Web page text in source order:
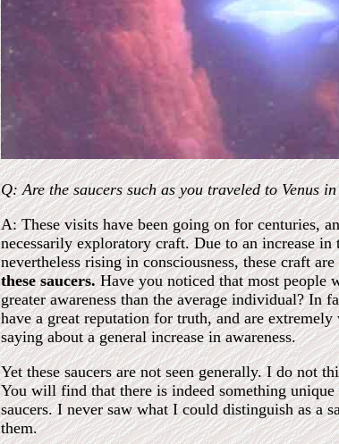
Q: Are the saucers such as you traveled to Venus
A: These visits have been going on for centuries,
necessarily exploratory craft. Due to an increase
nevertheless rising in consciousness, these craft
these saucers.Have you noticed that most people
greater awareness than the average individual? In
have a great reputation for truth, and are
saying about a general increase in awareness.
Yet these saucers are not seen generally. I do not
You will find that there is indeed something unique
saucers. I never saw what I could distinguish as a
them.